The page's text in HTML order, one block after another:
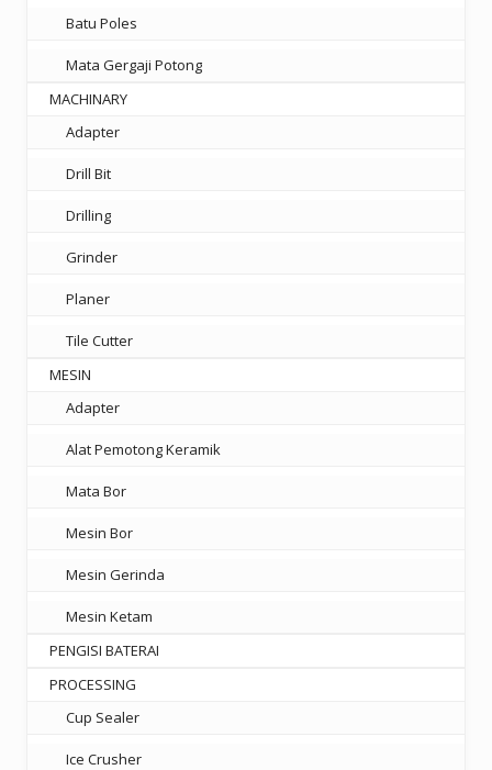
Batu Poles
Mata Gergaji Potong
MACHINARY
Adapter
Drill Bit
Drilling
Grinder
Planer
Tile Cutter
MESIN
Adapter
Alat Pemotong Keramik
Mata Bor
Mesin Bor
Mesin Gerinda
Mesin Ketam
PENGISI BATERAI
PROCESSING
Cup Sealer
Ice Crusher